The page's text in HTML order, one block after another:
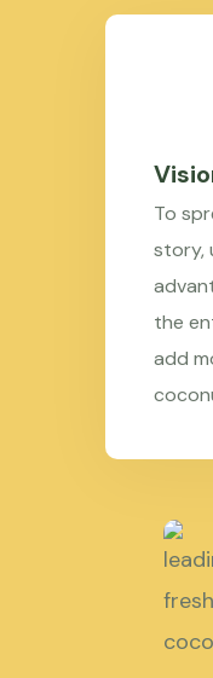
To
story,
the
add